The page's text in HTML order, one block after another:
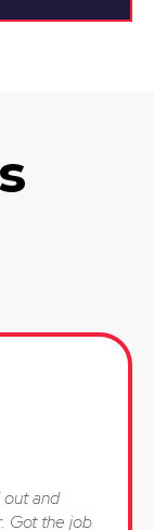
out and
Got the job